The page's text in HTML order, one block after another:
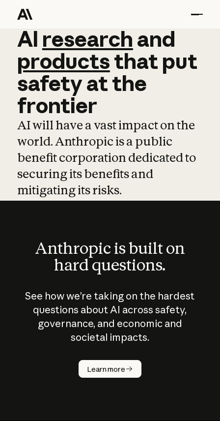
AI research and
AI research and
productsthat put
safetyatthe
frontier
AI will have a vast impact on the
world. Anthropic is a public
benefit corporation dedicated to
securing its benefits and
mitigating its risks.
Anthropic is built on
hard questions.
See how we’re taking on the hardest
questions about AI across safety,
governance, and economic and
societal impacts.
Learn more
How does
AI work?